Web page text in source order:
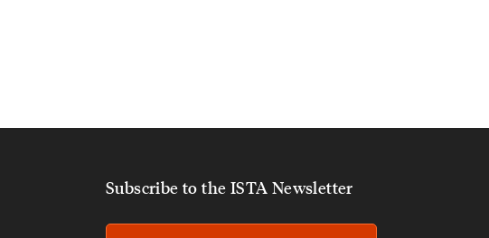
Subscribe to the ISTA Newsletter